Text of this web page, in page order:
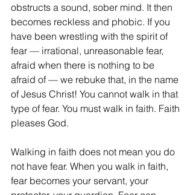
obstructs a sound, sober mind. It then
becomes reckless and phobic. If you
have been wrestling with the spirit of
fear — irrational, unreasonable fear,
afraid when there is nothing to be
afraid of — we rebuke that, in the name
of Jesus Christ! You cannot walk in that
type of fear. You must walk in faith. Faith
pleases God.
Walking in faith does not mean you do
not have fear. When you walk in faith,
fear becomes your servant, your